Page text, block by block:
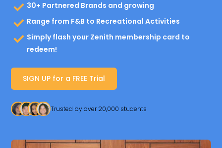
30+ Partnered Brands and growing
Range from F&B to Recreational Activities
Simply flash your Zenith membership card to
redeem!
SIGN UP for a FREE Trial
Trusted by over 20,000 students